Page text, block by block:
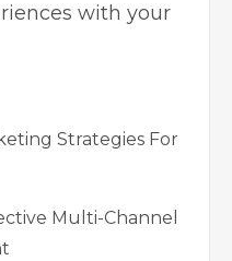
with your
Strategies For
Multi-Channel